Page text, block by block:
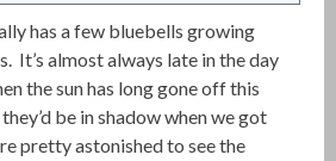
has a few bluebells growing
It’s almost always late in the day
the sun has long gone off this
be in shadow when we got
pretty astonished to see the